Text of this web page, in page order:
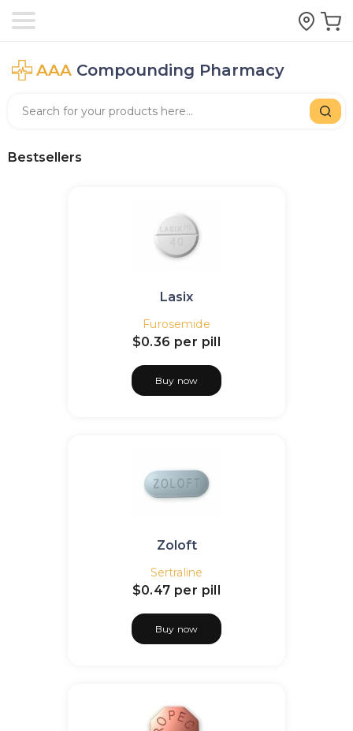
AAA Compounding Pharmacy
Bestsellers
Lasix
Furosemide
$0.36 per pill
Buy now
Zoloft
Sertraline
$0.47 per pill
Buy now